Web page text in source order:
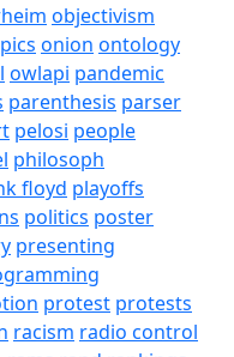
objectivism
onion ontology
owlapi pandemic
parenthesis parser
pelosi people
philosoph
floyd playoffs
politics poster
presenting
protest protests
racism radio control